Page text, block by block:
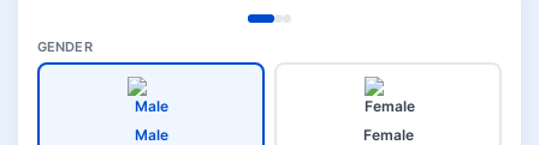
GENDER
Male Female